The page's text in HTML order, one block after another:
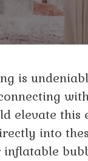
is
elevate
into